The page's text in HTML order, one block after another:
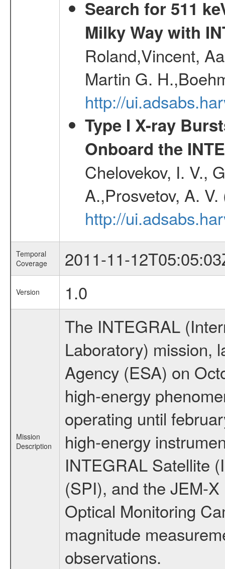
Search for 511
Milky Way with
Roland,Vincent,
Martin G.
http://
Type I X-ray
Onboard the
Chelovekov, I. V.,
A.,Prosvetov, A.
http://
Temporal
Coverage
2011-11-
Version 1.0
Mission
Description
The INTEGRAL
Laboratory) mission,
Agency (ESA) on
high-energy
operating until
high-energy
INTEGRAL Satellite
(SPI), and the JEM-
Optical Monitoring
magnitude
observations.